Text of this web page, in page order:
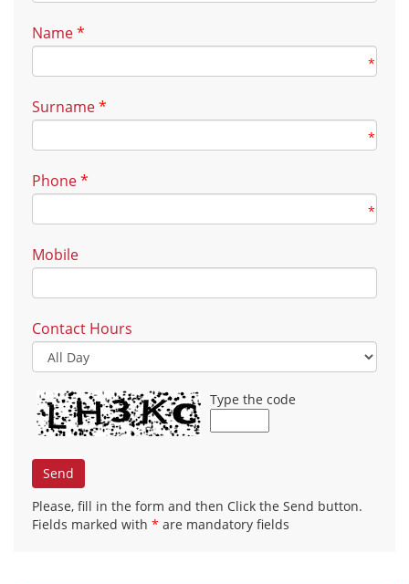
Name*
*
Surname*
*
Phone*
*
Mobile
Contact Hours
Type the code
Send
Please, fill in the form and then Click the Send button.
Fields marked with * are mandatory fields